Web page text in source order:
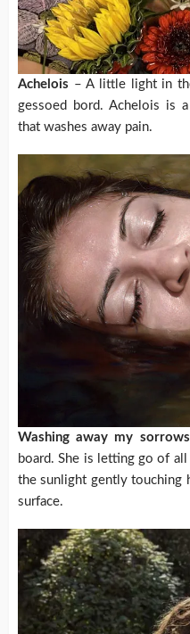
Achelois – A little light in
gessoed bord. Achelois is
that washes away pain.
Washing away my
board. She is letting go of
the sunlight gently touching
surface.